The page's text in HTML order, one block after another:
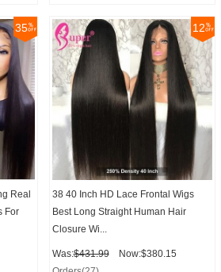
35
Real
For
12
38 40 Inch HD Lace Frontal Wigs
Best Long Straight Human Hair
Closure Wi...
Was:$431.99
Now:$380.15